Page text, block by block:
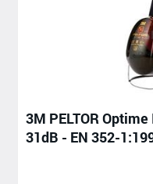
3M PELTOR
31dB - EN 352-